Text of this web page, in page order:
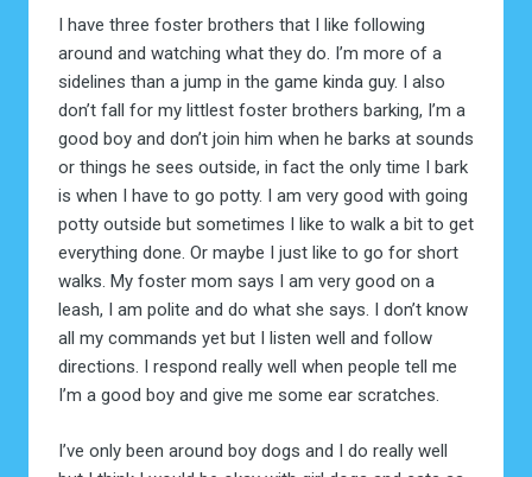
I have three foster brothers that I like following
around and watching what they do. I’m more of a
sidelines than a jump in the game kinda guy. I also
don’t fall for my littlest foster brothers barking, I’m a
good boy and don’t join him when he barks at sounds
or things he sees outside, in fact the only time I bark
is when I have to go potty. I am very good with going
potty outside but sometimes I like to walk a bit to get
everything done. Or maybe I just like to go for short
walks. My foster mom says I am very good on a
leash, I am polite and do what she says. I don’t know
all my commands yet but I listen well and follow
directions. I respond really well when people tell me
I’m a good boy and give me some ear scratches.
I’ve only been around boy dogs and I do really well